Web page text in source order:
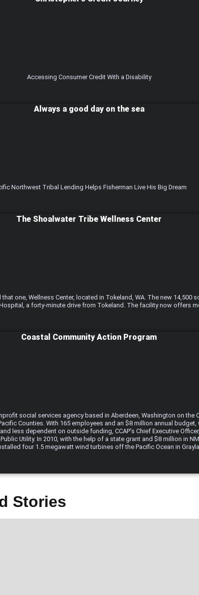
Accessing Consumer Credit With a Disability
Always a good day on the sea
Northwest Tribal Lending Helps Fisherman Live His Big Dream
The Shoalwater Tribe Wellness Center
one, Wellness Center, located in Tokeland, WA. The new
a forty-minute drive from Tokeland. The facility now offers
Coastal Community Action Program
social services agency based in Aberdeen, Washington on
Counties. With 165 employees and an $8 million annual
dependent on outside funding, CCAP’s Chief Executive
Utility. In 2010, with the help of a state grant and $8 million in
four 1.5 megawatt wind turbines off the Pacific Ocean in
Stories